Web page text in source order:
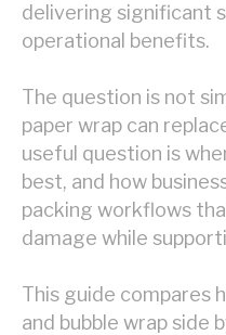
delivering significant
operational benefits.
The question is not
paper wrap can
useful question is
best, and how
packing workflows
damage while
This guide compares
and bubble wrap side